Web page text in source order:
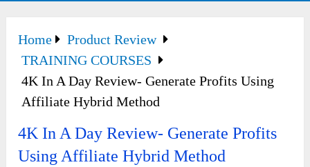
Home
Product Review
TRAINING COURSES
4K In A Day Review- Generate Profits Using
Affiliate Hybrid Method
4K In A Day Review- Generate Profits
Using Affiliate Hybrid Method